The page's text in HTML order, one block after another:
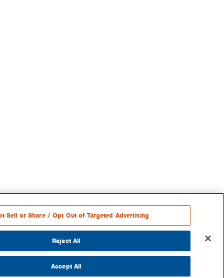
Sell or Share / Opt Out of Targeted Advertising
Reject All
Accept All